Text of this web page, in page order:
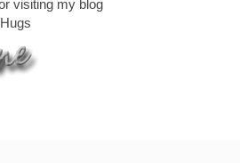
visiting my blog